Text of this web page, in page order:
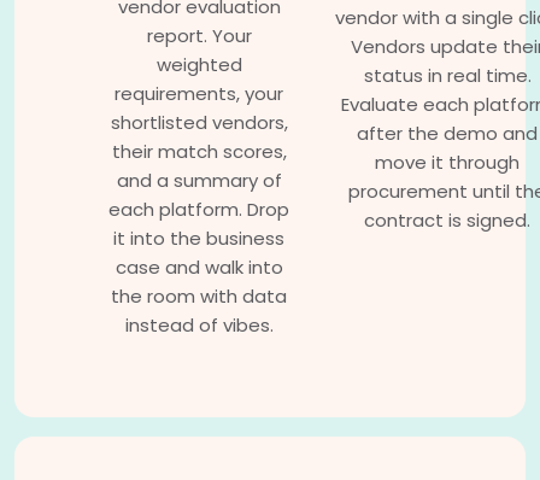
vendor evaluation
report. Your
weighted
requirements, your
shortlisted vendors,
their match scores,
and a summary of
each platform. Drop
it into the business
case and walk into
the room with data
instead of vibes.
vendor with a single
Vendors update
status in real time.
Evaluate each
after the demo and
move it through
procurement until
contract is signed.